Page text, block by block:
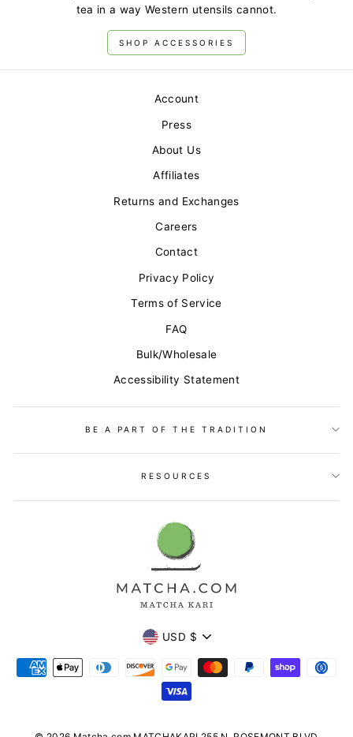
tea in a way Western utensils cannot.
SHOP ACCESSORIES
Account
Press
About Us
Affiliates
Returns and Exchanges
Careers
Contact
Privacy Policy
Terms of Service
FAQ
Bulk/Wholesale
Accessibility Statement
BE A PART OF THE TRADITION
RESOURCES
Currency
USD $